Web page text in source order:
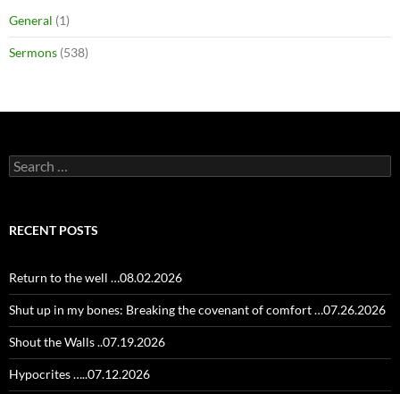
General (1)
Sermons (538)
Search
for:
RECENT POSTS
Return to the well …08.02.2026
Shut up in my bones: Breaking the covenant of comfort …07.26.2026
Shout the Walls ..07.19.2026
Hypocrites …..07.12.2026